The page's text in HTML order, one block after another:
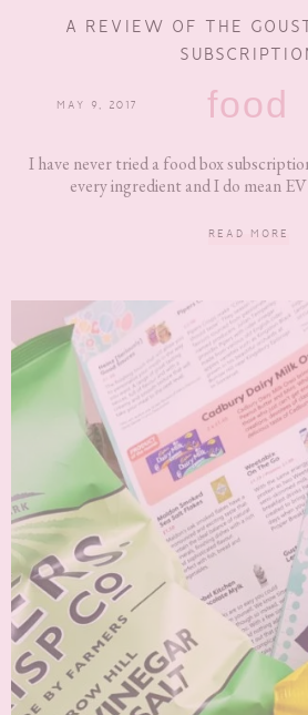
A REVIEW OF THE
MAY 9, 2017 food
I have never tried a food box
every ingredient and I do mean
READ MORE